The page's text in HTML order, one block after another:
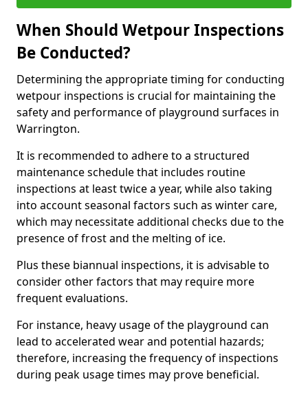
When Should Wetpour Inspections
Be Conducted?
Determining the appropriate timing for conducting
wetpour inspections is crucial for maintaining the
safety and performance of playground surfaces in
Warrington.
It is recommended to adhere to a structured
maintenance schedule that includes routine
inspections at least twice a year, while also taking
into account seasonal factors such as winter care,
which may necessitate additional checks due to the
presence of frost and the melting of ice.
Plus these biannual inspections, it is advisable to
consider other factors that may require more
frequent evaluations.
For instance, heavy usage of the playground can
lead to accelerated wear and potential hazards;
therefore, increasing the frequency of inspections
during peak usage times may prove beneficial.